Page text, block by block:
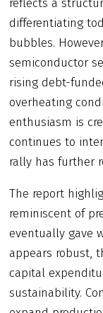
reflects a
differentiating
bubbles.
semiconductor
rising debt-
overheating
enthusiasm is
continues to
rally has further
The report
reminiscent of
eventually gave
appears robust,
capital
sustainability.